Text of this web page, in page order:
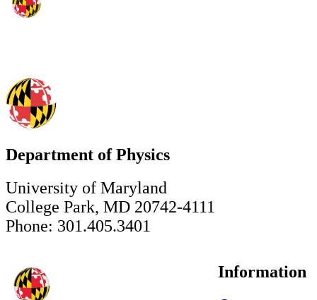
Department of Physics
University of Maryland
College Park, MD 20742-4111
Phone: 301.405.3401
Information